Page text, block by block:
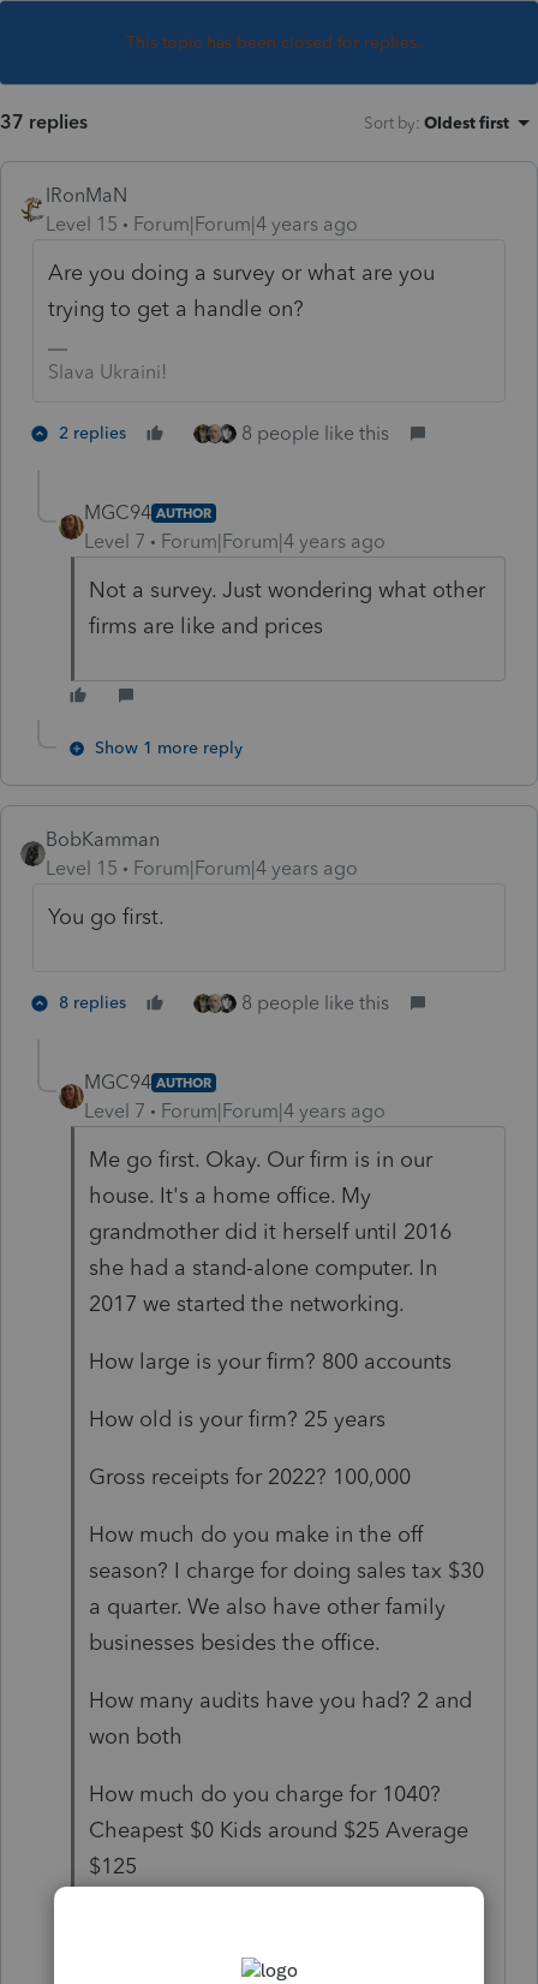
This topic has been closed for replies.
37 replies Sort by: Oldest first
IRonMaN
Level 15
Forum|Forum|4 years ago
Are you doing a survey or what are you
trying to get a handle on?
Slava Ukraini!
2 replies 8 people like this
MGC94 AUTHOR
Level 7 Forum|Forum|4 years ago
Not a survey. Just wondering what other
firms are like and prices
Show 1 more reply
BobKamman
Level 15
Forum|Forum|4 years ago
You go first.
8 replies 8 people like this
MGC94 AUTHOR
Level 7 Forum|Forum|4 years ago
Me go first. Okay. Our firm is in our
house. It's a home office. My
grandmother did it herself until 2016
she had a stand-alone computer. In
2017 we started the networking.
How large is your firm? 800 accounts
How old is your firm? 25 years
Gross receipts for 2022? 100,000
How much do you make in the off
season? I charge for doing sales tax $30
a quarter. We also have other family
businesses besides the office.
How many audits have you had? 2 and
won both
How much do you charge for 1040?
Cheapest $0 Kids around $25 Average
$125